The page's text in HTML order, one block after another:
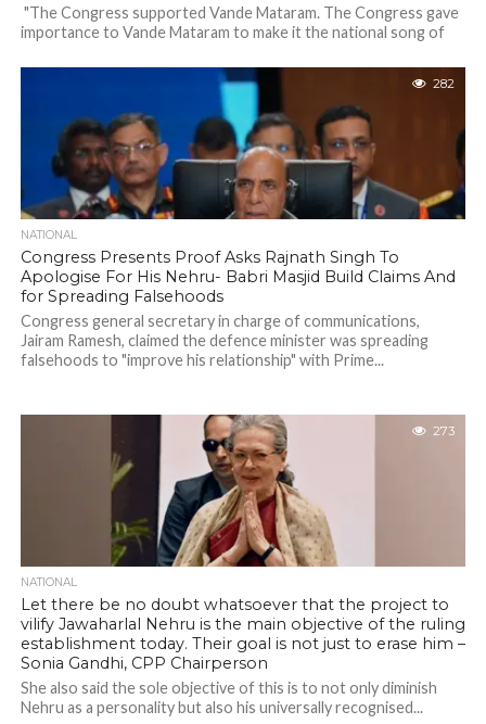
"The Congress supported Vande Mataram. The Congress gave
importance to Vande Mataram to make it the national song of
282
NATIONAL
Congress Presents Proof Asks Rajnath Singh To
Apologise For His Nehru- Babri Masjid Build Claims And
for Spreading Falsehoods
Congress general secretary in charge of communications,
Jairam Ramesh, claimed the defence minister was spreading
falsehoods to "improve his relationship" with Prime...
273
NATIONAL
Let there be no doubt whatsoever that the project to
vilify Jawaharlal Nehru is the main objective of the ruling
establishment today. Their goal is not just to erase him –
Sonia Gandhi, CPP Chairperson
She also said the sole objective of this is to not only diminish
Nehru as a personality but also his universally recognised...